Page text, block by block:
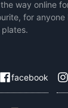
way online
for anyone
facebook